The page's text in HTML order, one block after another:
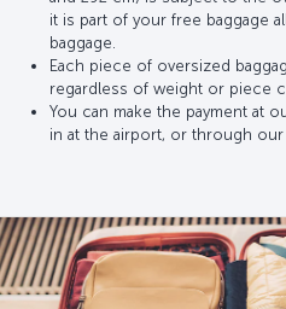
it is part of your free baggage
baggage.
Each piece of oversized
regardless of weight or piece
You can make the payment at
in at the airport, or through our